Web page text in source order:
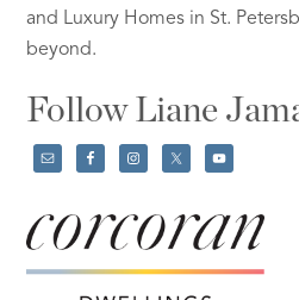
and Luxury Homes in St.
beyond.
Follow Liane